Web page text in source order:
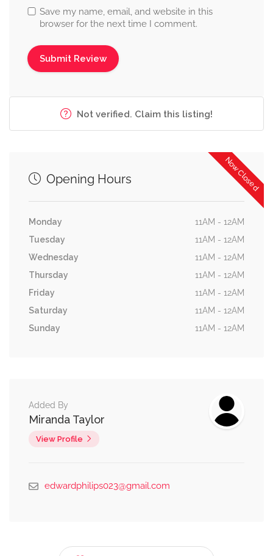
Save my name, email, and website in this
browser for the next time I comment.
Not verified. Claim this listing!
Now Closed
Opening Hours
Monday
11AM - 12AM
Tuesday
11AM - 12AM
Wednesday
11AM - 12AM
Thursday
11AM - 12AM
Friday
11AM - 12AM
Saturday
11AM - 12AM
Sunday
11AM - 12AM
Added By
Miranda Taylor
View Profile
edwardphilips023@gmail.com